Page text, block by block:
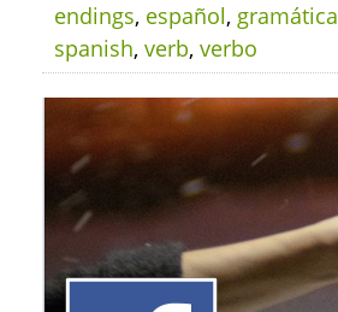
endings, español, gramática
spanish, verb, verbo